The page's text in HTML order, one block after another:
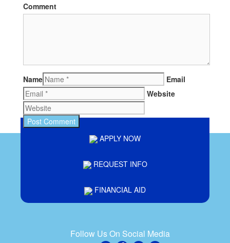
Comment
Name
Email
Website
APPLY NOW
REQUEST INFO
FINANCIAL AID
Follow Us On Social Media